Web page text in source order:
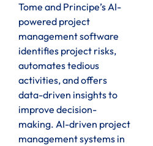
Tome and Principe’s AI-
powered project
management software
identifies project risks,
automates tedious
activities, and offers
data-driven insights to
improve decision-
making. AI-driven project
management systems in